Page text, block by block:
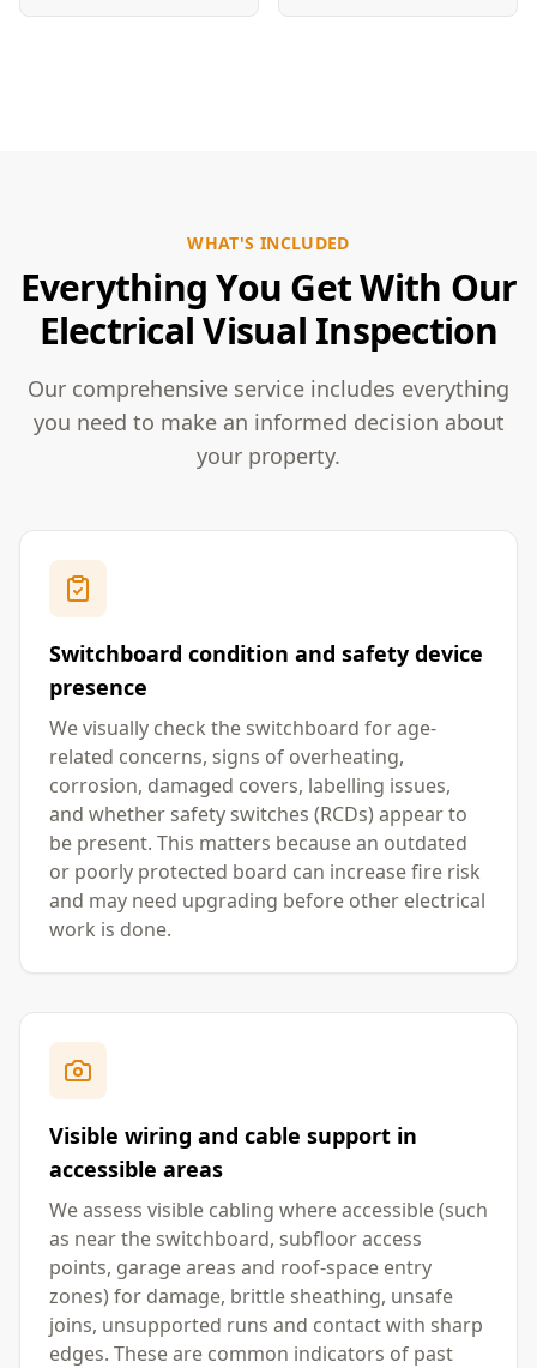
WHAT'S INCLUDED
Everything You Get With Our
Electrical Visual Inspection
Our comprehensive service includes everything
you need to make an informed decision about
your property.
Switchboard condition and safety device
presence
We visually check the switchboard for age-
related concerns, signs of overheating,
corrosion, damaged covers, labelling issues,
and whether safety switches (RCDs) appear to
be present. This matters because an outdated
or poorly protected board can increase fire risk
and may need upgrading before other electrical
work is done.
Visible wiring and cable support in
accessible areas
We assess visible cabling where accessible (such
as near the switchboard, subfloor access
points, garage areas and roof-space entry
zones) for damage, brittle sheathing, unsafe
joins, unsupported runs and contact with sharp
edges. These are common indicators of past